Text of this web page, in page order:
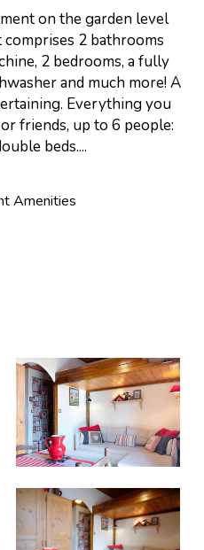
on the garden level
2 bathrooms
2 bedrooms, a fully
and much more! A
Everything you
friends, up to 6 people:
beds....
Amenities